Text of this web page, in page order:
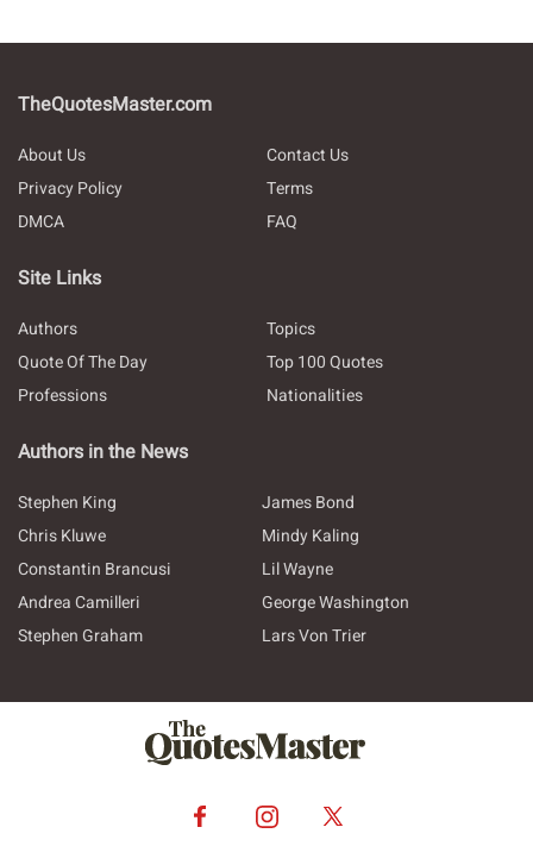
TheQuotesMaster.com
About Us
Contact Us
Privacy Policy
Terms
DMCA
FAQ
Site Links
Authors
Topics
Quote Of The Day
Top 100 Quotes
Professions
Nationalities
Authors in the News
Stephen King
James Bond
Chris Kluwe
Mindy Kaling
Constantin Brancusi
Lil Wayne
Andrea Camilleri
George Washington
Stephen Graham
Lars Von Trier